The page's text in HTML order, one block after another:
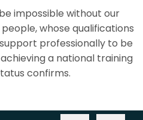
impossible without our
whose qualifications
professionally to be
a national training
confirms.